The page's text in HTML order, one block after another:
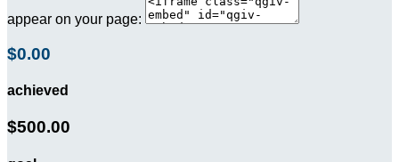
appear on your page:
$0.00
achieved
$500.00